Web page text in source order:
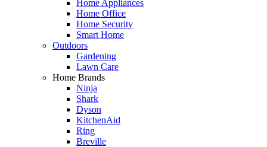
Home Appliances
Home Office
Home Security
Smart Home
Outdoors
Gardening
Lawn Care
Home Brands
Ninja
Shark
Dyson
KitchenAid
Ring
Breville